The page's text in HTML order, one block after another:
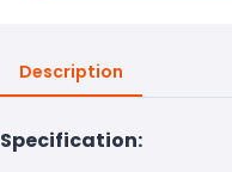
Description
Specification: